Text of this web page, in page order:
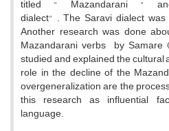
titled " Mazandarani "
dialect" . The Saravi dialect
Another research was done
Mazandarani verbs by
studied and explained the cultural
role in the decline of the
overgeneralization are the
this research as influential
language.